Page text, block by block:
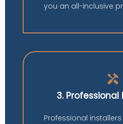
you an all-inclusive
handyman
3.
Professional